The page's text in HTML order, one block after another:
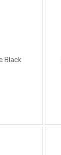
Black